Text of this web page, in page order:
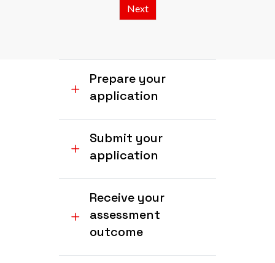
Prepare your
application
Submit your
application
Receive your
assessment
outcome